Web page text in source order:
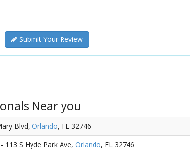
Submit Your Review
Near you
Blvd, Orlando, FL 32746
113 S Hyde Park Ave, Orlando, FL 32746